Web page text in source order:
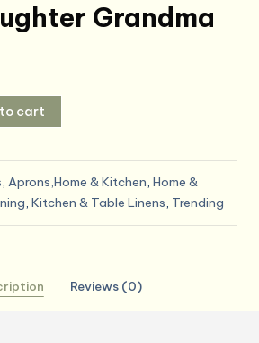
Grandma
cart
, Aprons,Home & Kitchen, Home &
, Kitchen & Table Linens, Trending
Reviews (0)